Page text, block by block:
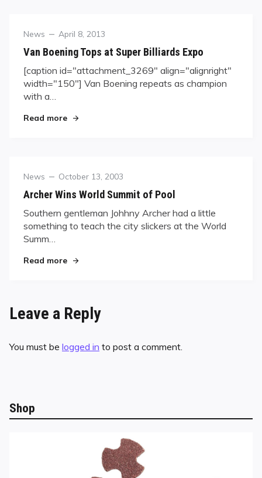
Category
News
Posted
April 8, 2013
Van Boening Tops at Super Billiards Expo
[caption id="attachment_3269" align="alignright"
width="150"] Van Boening repeats as champion
with a…
Read more"Van Boening Tops at Super Billiards Expo"
Category
News
Posted
October 13, 2003
Archer Wins World Summit of Pool
Southern gentleman Johhny Archer had a little
something to teach the city slickers at the World
Summ…
Read more"Archer Wins World Summit of Pool"
Leave a Reply
You must be logged in to post a comment.
Shop